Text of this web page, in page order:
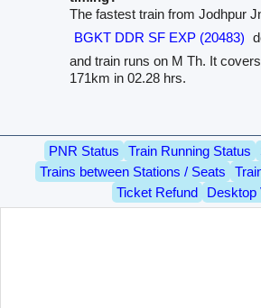
The fastest train from Jodhpur
BGKT DDR SF EXP (20483)
and train runs on M Th. It
171km in 02.28 hrs.
PNR Status Train Running Status
Trains between Stations / Seats
Ticket Refund
Desktop